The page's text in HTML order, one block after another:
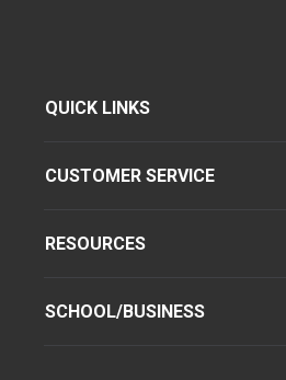
QUICK LINKS
CUSTOMER SERVICE
RESOURCES
SCHOOL/BUSINESS